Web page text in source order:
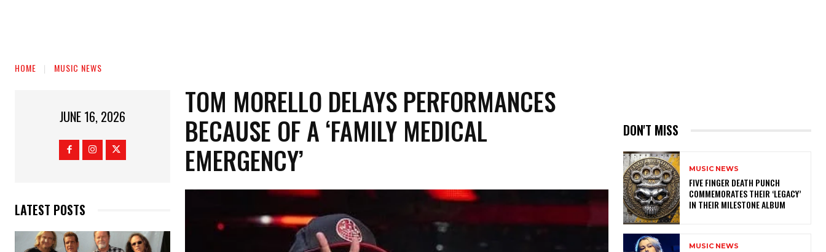
HOME MUSIC NEWS
JUNE 16, 2026
LATEST POSTS
​TOM MORELLO DELAYS PERFORMANCES
BECAUSE OF A ‘FAMILY MEDICAL
EMERGENCY’
DON'T MISS
MUSIC NEWS
​FIVE FINGER DEATH PUNCH
COMMEMORATES THEIR ‘LEGACY’
IN THEIR MILESTONE ALBUM
MUSIC NEWS